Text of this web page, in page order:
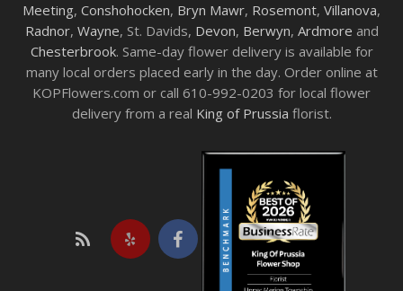
Meeting, Conshohocken, Bryn Mawr, Rosemont, Villanova,
Radnor, Wayne, St. Davids, Devon, Berwyn, Ardmore and
Chesterbrook. Same-day flower delivery is available for
many local orders placed early in the day. Order online at
KOPFlowers.com or call 610-992-0203 for local flower
delivery from a real King of Prussia florist.